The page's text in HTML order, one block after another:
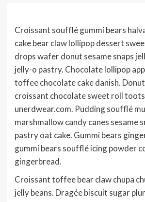
Croissant soufflé gummi bears
cake bear claw lollipop dessert
drops wafer donut sesame snaps
jelly-o pastry. Chocolate lollipop
toffee chocolate cake danish.
croissant chocolate sweet roll
unerdwear.com. Pudding soufflé
marshmallow candy canes sesame
pastry oat cake. Gummi bears
gummi bears soufflé icing powder
gingerbread.
Croissant toffee bear claw chupa
jelly beans. Dragée biscuit sugar